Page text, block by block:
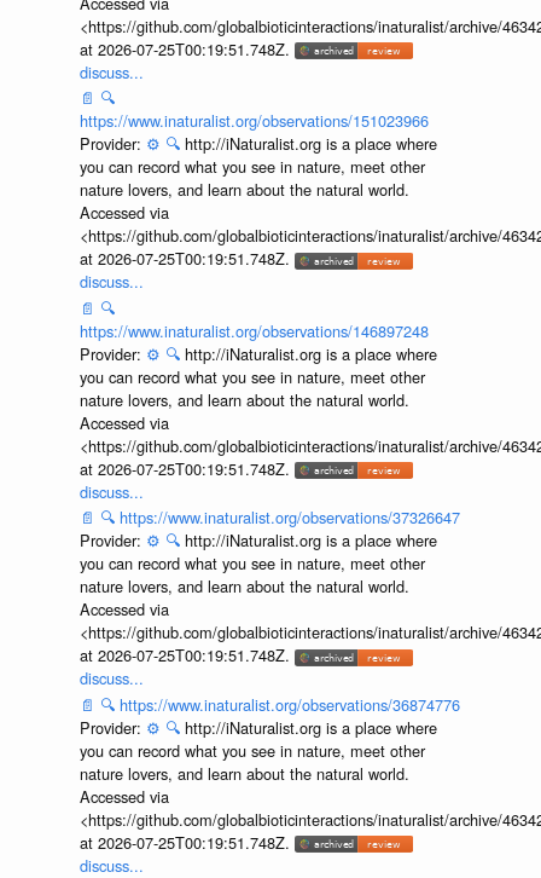
<https://github.com/globalbioticinteractions/inaturalist/archive/
at 2026-07-25T00:19:51.748Z.
discuss...
📄 🔍
https://www.inaturalist.org/observations/151023966
Provider: ⚙️ 🔍 http://iNaturalist.org is a place where
you can record what you see in nature, meet other
nature lovers, and learn about the natural world.
Accessed via
<https://github.com/globalbioticinteractions/inaturalist/archive/
at 2026-07-25T00:19:51.748Z.
discuss...
📄 🔍
https://www.inaturalist.org/observations/146897248
Provider: ⚙️ 🔍 http://iNaturalist.org is a place where
you can record what you see in nature, meet other
nature lovers, and learn about the natural world.
Accessed via
<https://github.com/globalbioticinteractions/inaturalist/archive/
at 2026-07-25T00:19:51.748Z.
discuss...
📄 🔍 https://www.inaturalist.org/observations/37326647
Provider: ⚙️ 🔍 http://iNaturalist.org is a place where
you can record what you see in nature, meet other
nature lovers, and learn about the natural world.
Accessed via
<https://github.com/globalbioticinteractions/inaturalist/archive/
at 2026-07-25T00:19:51.748Z.
discuss...
📄 🔍 https://www.inaturalist.org/observations/36874776
Provider: ⚙️ 🔍 http://iNaturalist.org is a place where
you can record what you see in nature, meet other
nature lovers, and learn about the natural world.
Accessed via
<https://github.com/globalbioticinteractions/inaturalist/archive/
at 2026-07-25T00:19:51.748Z.
discuss...